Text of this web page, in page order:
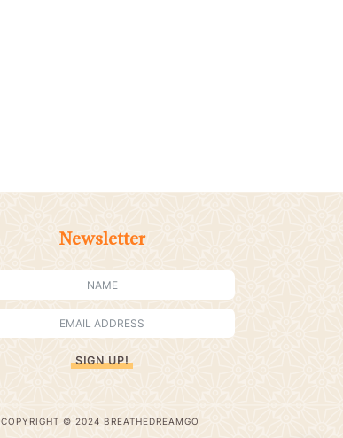
Newsletter
SIGN UP!
COPYRIGHT © 2024 BREATHEDREAMGO